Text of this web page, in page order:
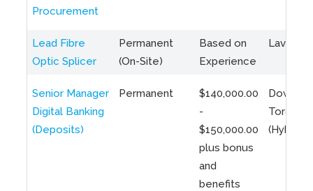
Procurement
Lead Fibre
Optic Splicer
Permanent
(On-Site)
Based on
Experience
Laval,
Senior Manager
Digital Banking
(Deposits)
Permanent
$140,000.00
-
$150,000.00
plus bonus
and
benefits
Toronto
(Hybrid)